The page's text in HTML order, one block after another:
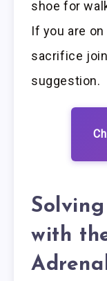
shoe for
If you are
sacrifice
suggestion.
with